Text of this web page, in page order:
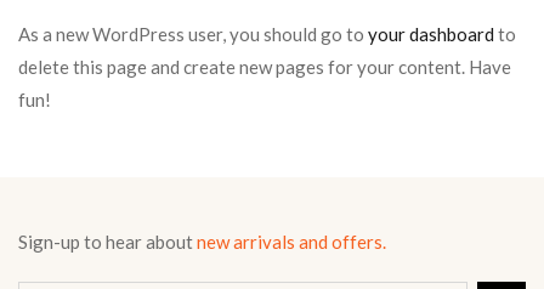
As a new WordPress user, you should go to your dashboard to
delete this page and create new pages for your content. Have
fun!
Sign-up to hear aboutnew arrivals and offers.